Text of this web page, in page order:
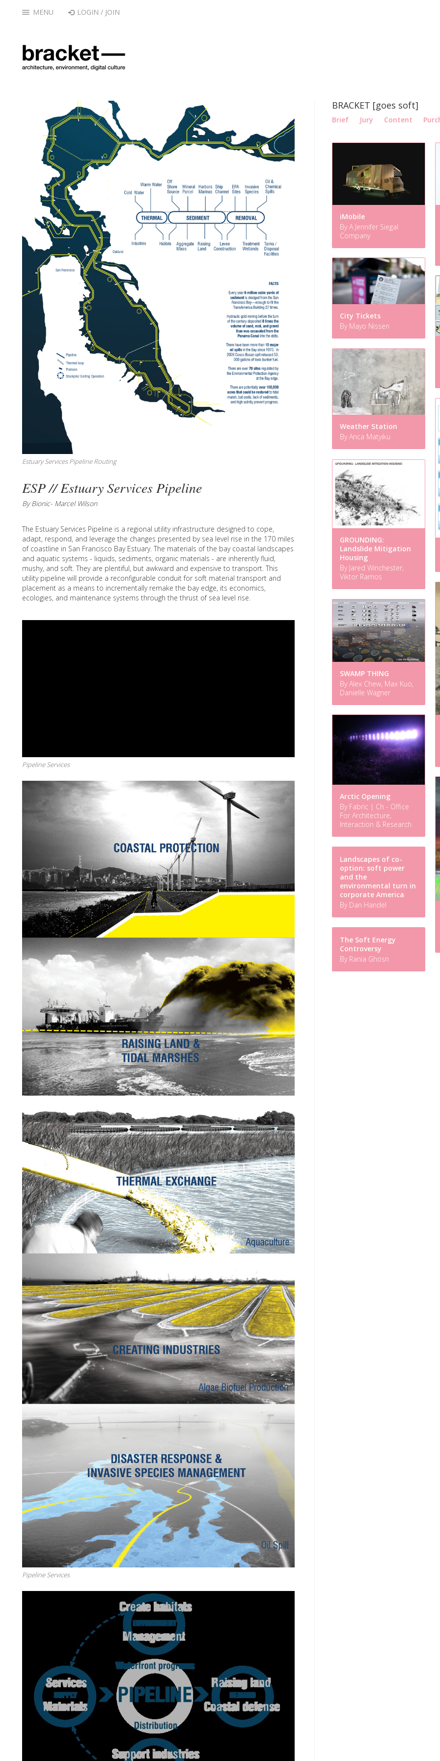
MENU LOGIN / JOIN
Estuary Services Pipeline Routing
ESP // Estuary Services Pipeline
By Bionic- Marcel Wilson
The Estuary Services Pipeline is a regional utility infrastructure designed to cope,
adapt, respond, and leverage the changes presented by sea level rise in the 170 miles
of coastline in San Francisco Bay Estuary. The materials of the bay coastal landscapes
and aquatic systems - liquids, sediments, organic materials - are inherently fluid,
mushy, and soft. They are plentiful, but awkward and expensive to transport. This
utility pipeline will provide a reconfigurable conduit for soft material transport and
placement as a means to incrementally remake the bay edge, its economics,
ecologies, and maintenance systems through the thrust of sea level rise.
Pipeline Services
Pipeline Services
BRACKET [goes soft]
Brief Jury Content
iMobile
By A Jennifer Siegal
Company
City Tickets
By Mayo Nissen
Weather Station
By Anca Matyiku
GROUNDING:
Landslide Mitigation
Housing
By Jared Winchester,
Viktor Ramos
SWAMP THING
By Alex Chew, Max Kuo,
Danielle Wagner
Arctic Opening
By Fabric | Ch - Office
For Architecture,
Interaction & Research
Landscapes of co-
option: soft power
and the
environmental turn in
corporate America
By Dan Handel
The Soft Energy
Controversy
By Rania Ghosn